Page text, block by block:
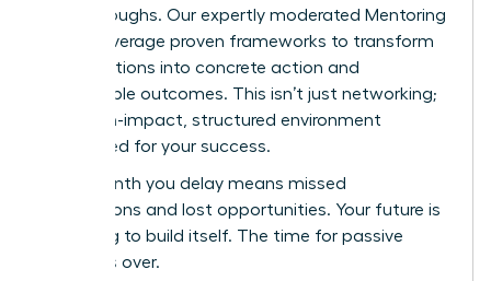
breakthroughs. Our expertly moderated Mentoring
Circles leverage proven frameworks to transform
conversations into concrete action and
measurable outcomes. This isn’t just networking;
it’s a high-impact, structured environment
engineered for your success.
Every month you delay means missed
connections and lost opportunities. Your future is
not going to build itself. The time for passive
waiting is over.